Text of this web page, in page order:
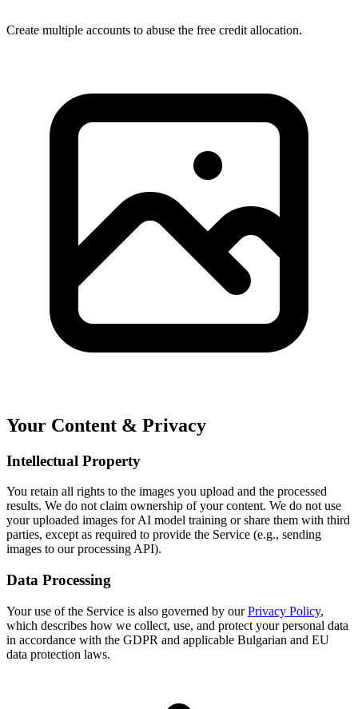
Create multiple accounts to abuse the free credit allocation.
Your Content & Privacy
Intellectual Property
You retain all rights to the images you upload and the processed
results. We do not claim ownership of your content. We do not use
your uploaded images for AI model training or share them with third
parties, except as required to provide the Service (e.g., sending
images to our processing API).
Data Processing
Your use of the Service is also governed by ourPrivacy Policy,
which describes how we collect, use, and protect your personal data
in accordance with the GDPR and applicable Bulgarian and EU
data protection laws.